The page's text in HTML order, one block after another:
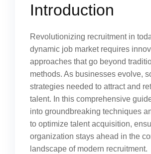
Introduction
Revolutionizing recruitment in
dynamic job market requires
approaches that go beyond
methods. As businesses evolve,
strategies needed to attract and
talent. In this comprehensive
into groundbreaking techniques
to optimize talent acquisition,
organization stays ahead in the
landscape of modern recruitment.